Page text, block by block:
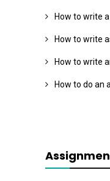
How to write
How to write
How to write
How to do an